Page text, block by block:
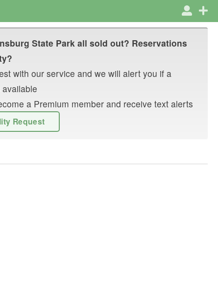
State Park all sold out? Reservations
with our service and we will alert you if a
a Premium member and receive text alerts
Request